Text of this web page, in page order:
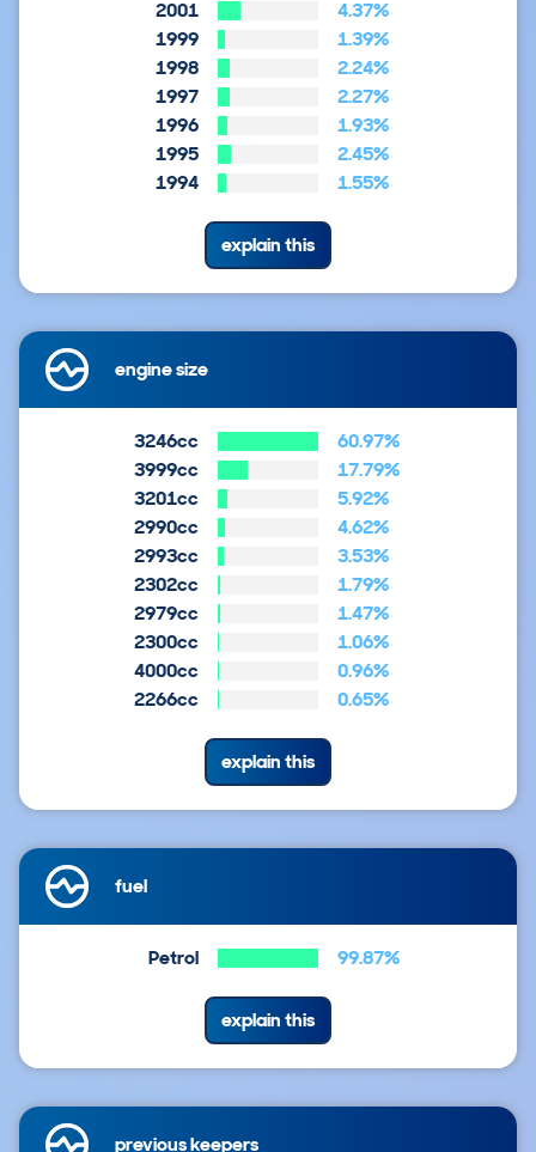
2001
4.37%
1999
1.39%
1998
2.24%
1997
2.27%
1996
1.93%
1995
2.45%
1994
1.55%
explain this
engine size
3246cc
60.97%
3999cc
17.79%
3201cc
5.92%
2990cc
4.62%
2993cc
3.53%
2302cc
1.79%
2979cc
1.47%
2300cc
1.06%
4000cc
0.96%
2266cc
0.65%
explain this
fuel
Petrol 99.87%
explain this
previous keepers